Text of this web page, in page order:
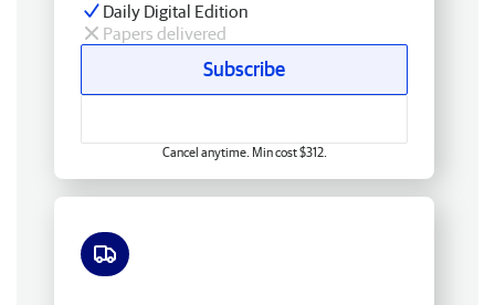
Daily Digital Edition
Papers delivered
Subscribe
Cancel anytime. Min cost $312.